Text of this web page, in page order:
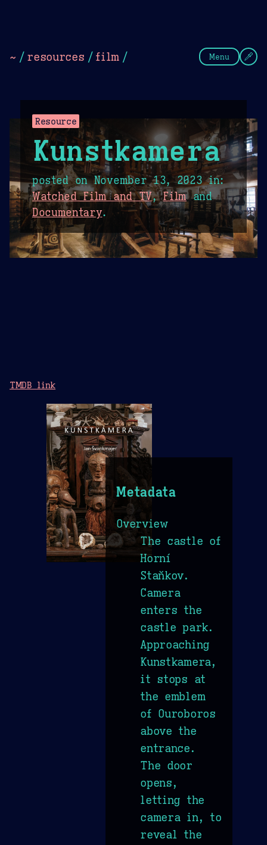
~ / resources / film / Menu
Resource
Kunstkamera
posted onNovember 13, 2023in:
Watched Film and TV,Filmand
Documentary.
TMDB link
Metadata
Overview
The castle of
Horní
Staňkov.
Camera
enters the
castle park.
Approaching
Kunstkamera,
it stops at
the emblem
of Ouroboros
above the
entrance.
The door
opens,
letting the
camera in, to
reveal the